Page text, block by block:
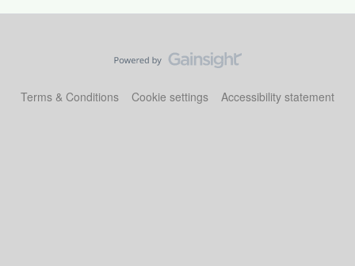
Terms & Conditions Cookie settings Accessibility statement